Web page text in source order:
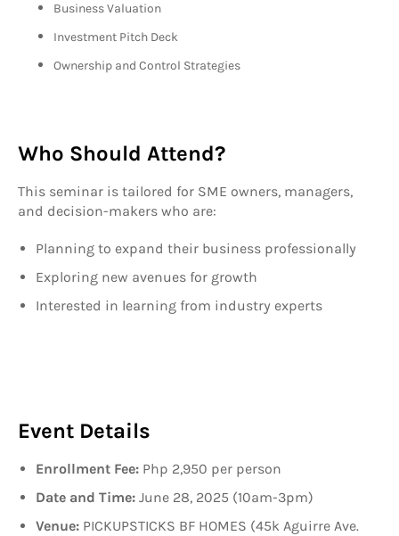
Business Valuation
Investment Pitch Deck
Ownership and Control Strategies
Who Should Attend?
This seminar is tailored for SME owners, managers,
and decision-makers who are:
Planning to expand their business professionally
Exploring new avenues for growth
Interested in learning from industry experts
Event Details
Enrollment Fee: Php 2,950 per person
Date and Time: June 28, 2025 (10am-3pm)
Venue: PICKUPSTICKS BF HOMES (45k Aguirre Ave.